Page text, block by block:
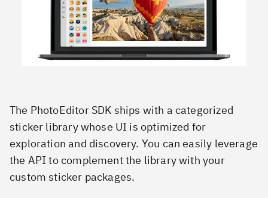
The PhotoEditor SDK ships with a categorized
sticker library whose UI is optimized for
exploration and discovery. You can easily leverage
the API to complement the library with your
custom sticker packages.